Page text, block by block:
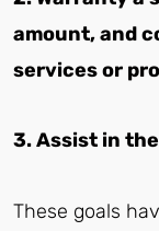
amount, and
services or
3. Assist in
These goals